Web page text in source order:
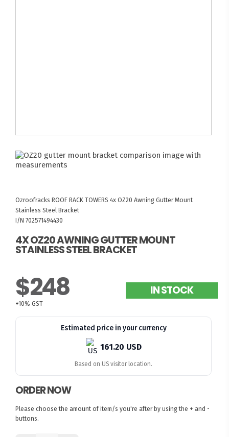
Ozroofracks ROOF RACK TOWERS 4x OZ20 Awning Gutter Mount
Stainless Steel Bracket
I/N 702571494430
4X OZ20 AWNING GUTTER MOUNT
STAINLESS STEEL BRACKET
$248
+10% GST
IN STOCK
Estimated price in your currency
161.20 USD
Based on US visitor location.
ORDER NOW
Please choose the amount of item/s you're after by using the + and -
buttons.